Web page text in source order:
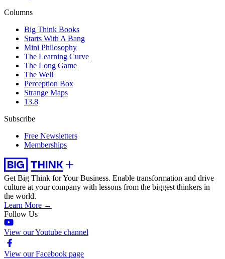
Columns
Big Think Books
Starts With A Bang
Mini Philosophy
The Learning Curve
The Long Game
The Well
Perception Box
Strange Maps
13.8
Subscribe
Free Newsletters
Memberships
Get Big Think for Your Business. Enable transformation and drive
culture at your company with lessons from the biggest thinkers in
the world.
Learn More →
Follow Us
View our Youtube channel
View our Facebook page